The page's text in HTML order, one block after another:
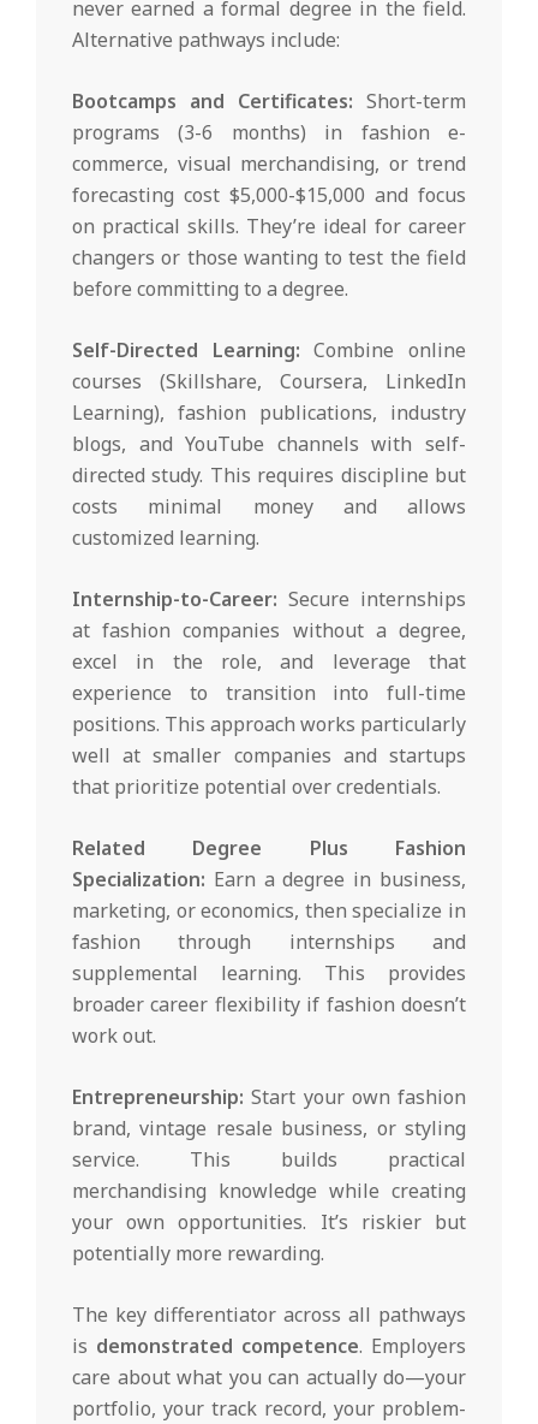
never earned a formal degree in the field.
Alternative pathways include:
Bootcamps and Certificates: Short-term
programs (3-6 months) in fashion e-
commerce, visual merchandising, or trend
forecasting cost $5,000-$15,000 and focus
on practical skills. They’re ideal for career
changers or those wanting to test the field
before committing to a degree.
Self-Directed Learning: Combine online
courses (Skillshare, Coursera, LinkedIn
Learning), fashion publications, industry
blogs, and YouTube channels with self-
directed study. This requires discipline but
costs minimal money and allows
customized learning.
Internship-to-Career: Secure internships
at fashion companies without a degree,
excel in the role, and leverage that
experience to transition into full-time
positions. This approach works particularly
well at smaller companies and startups
that prioritize potential over credentials.
Related Degree Plus Fashion
Specialization: Earn a degree in business,
marketing, or economics, then specialize in
fashion through internships and
supplemental learning. This provides
broader career flexibility if fashion doesn’t
work out.
Entrepreneurship: Start your own fashion
brand, vintage resale business, or styling
service. This builds practical
merchandising knowledge while creating
your own opportunities. It’s riskier but
potentially more rewarding.
The key differentiator across all pathways
is demonstrated competence. Employers
care about what you can actually do—your
portfolio, your track record, your problem-